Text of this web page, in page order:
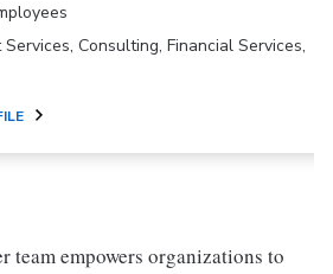
Consulting, Financial Services,
team empowers organizations to